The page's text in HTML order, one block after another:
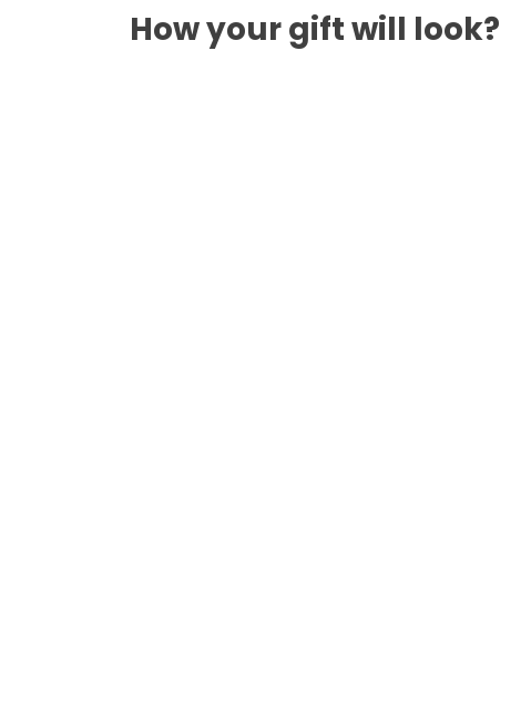
How your gift will look?